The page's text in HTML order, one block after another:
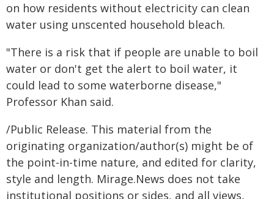
on how residents without electricity can clean
water using unscented household bleach.
"There is a risk that if people are unable to boil
water or don't get the alert to boil water, it
could lead to some waterborne disease,"
Professor Khan said.
/Public Release. This material from the
originating organization/author(s) might be of
the point-in-time nature, and edited for clarity,
style and length. Mirage.News does not take
institutional positions or sides, and all views,